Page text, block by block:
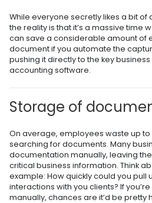
While everyone secretly likes a bit
the reality is that it’s a massive time
can save a considerable amount of
document if you automate the
pushing it directly to the key business
accounting software.
Storage of
On average, employees waste up to
searching for documents. Many
documentation manually, leaving
critical business information. Think
example: How quickly could you pull
interactions with you clients? If
manually, chances are it’d be pretty